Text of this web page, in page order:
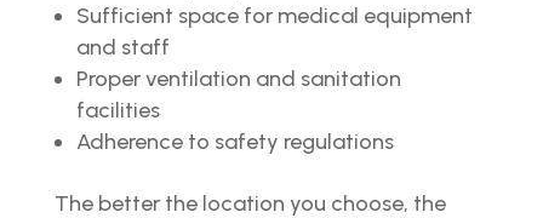
Sufficient space for medical equipment
and staff
Proper ventilation and sanitation
facilities
Adherence to safety regulations
The better the location you choose, the